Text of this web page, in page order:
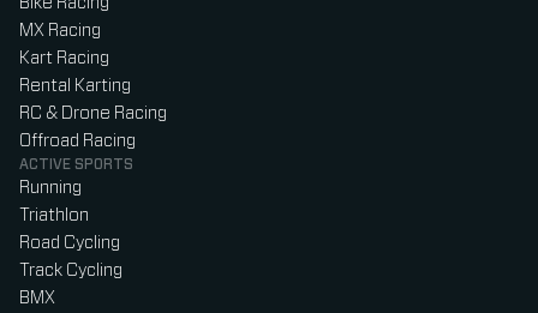
MX Racing
Kart Racing
Rental Karting
RC & Drone Racing
Offroad Racing
ACTIVE SPORTS
Running
Triathlon
Road Cycling
Track Cycling
BMX